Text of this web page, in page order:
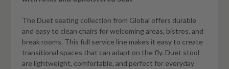
The Duet seating collection from Global offers durable
and easy to clean chairs for welcoming areas, bistros, and
break rooms. This full service line makes it easy to create
transitional spaces that can adapt on the fly. Duet stool
are lightweight, comfortable, and perfect for everyday